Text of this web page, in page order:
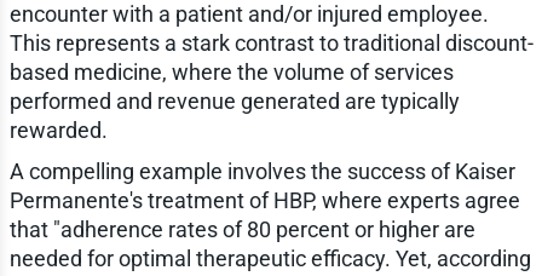
encounter with a patient and/or injured employee.
This represents a stark contrast to traditional discount-
based medicine, where the volume of services
performed and revenue generated are typically
rewarded.
A compelling example involves the success of Kaiser
Permanente's treatment of HBP, where experts agree
that "adherence rates of 80 percent or higher are
needed for optimal therapeutic efficacy. Yet, according